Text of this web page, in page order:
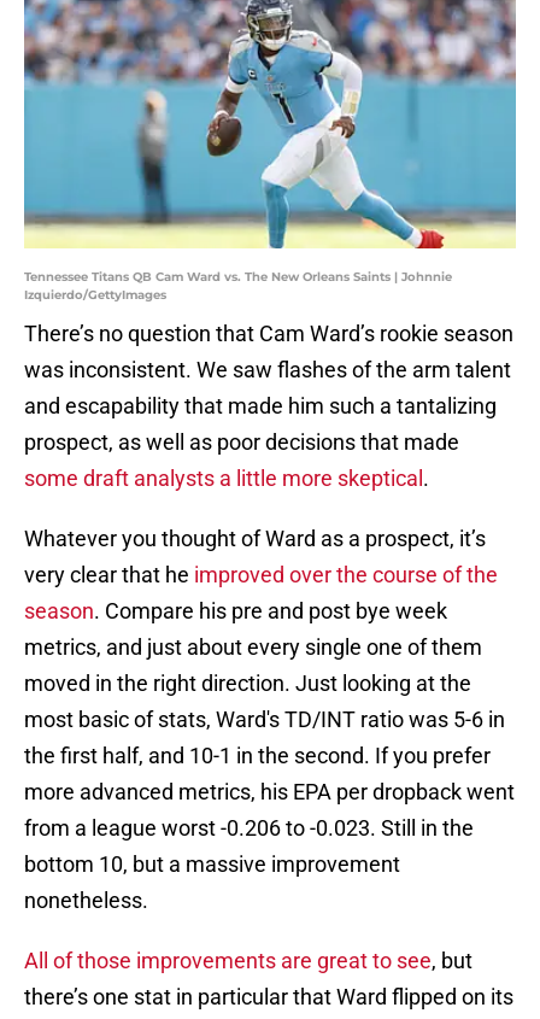
Tennessee Titans QB Cam Ward vs. The New Orleans Saints | Johnnie
Izquierdo/GettyImages
There’s no question that Cam Ward’s rookie season
was inconsistent. We saw flashes of the arm talent
and escapability that made him such a tantalizing
prospect, as well as poor decisions that made
some draft analysts a little more skeptical .
Whatever you thought of Ward as a prospect, it’s
very clear that he improved over the course of the
season. Compare his pre and post bye week
metrics, and just about every single one of them
moved in the right direction. Just looking at the
most basic of stats, Ward's TD/INT ratio was 5-6 in
the first half, and 10-1 in the second. If you prefer
more advanced metrics, his EPA per dropback went
from a league worst -0.206 to -0.023. Still in the
bottom 10, but a massive improvement
nonetheless.
All of those improvements are great to see, but
there’s one stat in particular that Ward flipped on its